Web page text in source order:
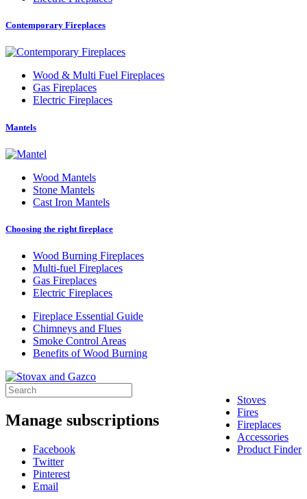
Contemporary Fireplaces
Wood & Multi Fuel Fireplaces
Gas Fireplaces
Electric Fireplaces
Mantels
Wood Mantels
Stone Mantels
Cast Iron Mantels
Choosing the right fireplace
Wood Burning Fireplaces
Multi-fuel Fireplaces
Gas Fireplaces
Electric Fireplaces
Fireplace Essential Guide
Chimneys and Flues
Smoke Control Areas
Benefits of Wood Burning
Stoves
Fires
Fireplaces
Accessories
Product Finder
Manage subscriptions
Facebook
Twitter
Pinterest
Email